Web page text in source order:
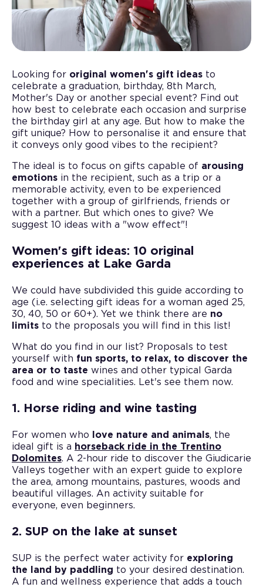
Looking for original women's gift ideas to
celebrate a graduation, birthday, 8th March,
Mother's Day or another special event? Find out
how best to celebrate each occasion and surprise
the birthday girl at any age. But how to make the
gift unique? How to personalise it and ensure that
it conveys only good vibes to the recipient?
The ideal is to focus on gifts capable of arousing
emotions in the recipient, such as a trip or a
memorable activity, even to be experienced
together with a group of girlfriends, friends or
with a partner. But which ones to give? We
suggest 10 ideas with a "wow effect"!
Women's gift ideas: 10 original
experiences at Lake Garda
We could have subdivided this guide according to
age (i.e. selecting gift ideas for a woman aged 25,
30, 40, 50 or 60+). Yet we think there are no
limits to the proposals you will find in this list!
What do you find in our list? Proposals to test
yourself with fun sports, to relax, to discover the
area or to taste wines and other typical Garda
food and wine specialities. Let's see them now.
1. Horse riding and wine tasting
For women who love nature and animals, the
ideal gift is a horseback ride in the Trentino
Dolomites. A 2-hour ride to discover the Giudicarie
Valleys together with an expert guide to explore
the area, among mountains, pastures, woods and
beautiful villages. An activity suitable for
everyone, even beginners.
2. SUP on the lake at sunset
SUP is the perfect water activity for exploring
the land by paddling to your desired destination.
A fun and wellness experience that adds a touch